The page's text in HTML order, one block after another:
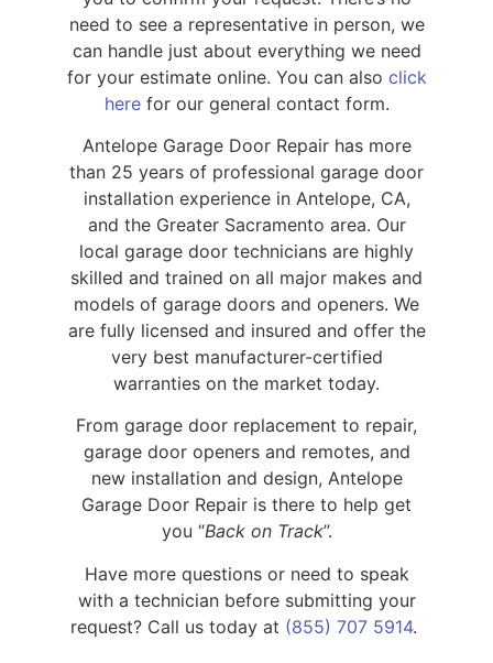
need to see a representative in person, we
can handle just about everything we need
for your estimate online. You can also click
herefor our general contact form.
Antelope Garage Door Repair has more
than 25 years of professional garage door
installation experience in Antelope, CA,
and the Greater Sacramento area. Our
local garage door technicians are highly
skilled and trained on all major makes and
models of garage doors and openers. We
are fully licensed and insured and offer the
very best manufacturer-certified
warranties on the market today.
From garage door replacement to repair,
garage door openers and remotes, and
new installation and design, Antelope
Garage Door Repair is there to help get
you “Back on Track”.
Have more questions or need to speak
with a technician before submitting your
request? Call us today at (855) 707 5914.